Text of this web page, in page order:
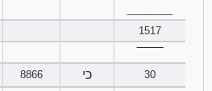
1517
8866 כי
30